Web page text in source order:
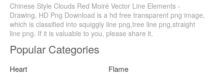
Chinese Style Clouds Red Moiré Vector Line Elements -
Drawing, HD Png Download is a hd free transparent png image,
which is classified into squiggly line png,tree line png,straight
line png. If it is valuable to you, please share it.
Popular Categories
Heart
Flame